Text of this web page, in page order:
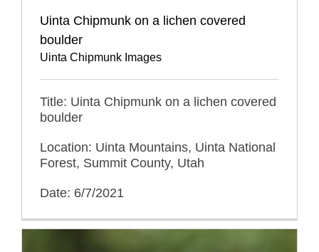
Uinta Chipmunk on a lichen covered
boulder
Uinta Chipmunk Images
Title: Uinta Chipmunk on a lichen covered
boulder
Location: Uinta Mountains, Uinta National
Forest, Summit County, Utah
Date: 6/7/2021